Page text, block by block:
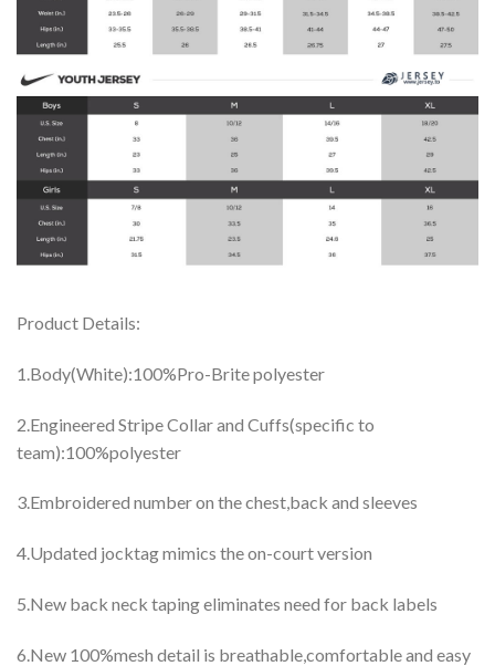
Product Details:
1.Body(White):100%Pro-Brite polyester
2.Engineered Stripe Collar and Cuffs(specific to
team):100%polyester
3.Embroidered number on the chest,back and sleeves
4.Updated jocktag mimics the on-court version
5.New back neck taping eliminates need for back labels
6.New 100%mesh detail is breathable,comfortable and easy